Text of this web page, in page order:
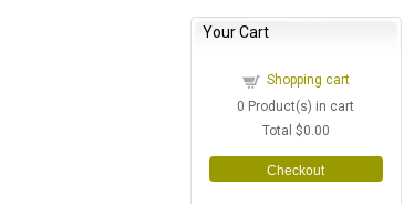
Your Cart
Shopping cart
0 Product(s) in cart
Total $0.00
Checkout